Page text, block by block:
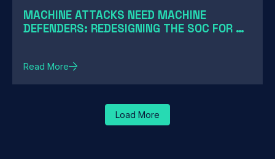
MACHINE ATTACKS NEED MACHINE
DEFENDERS: REDESIGNING THE SOC FOR AI-
Read More
Load More